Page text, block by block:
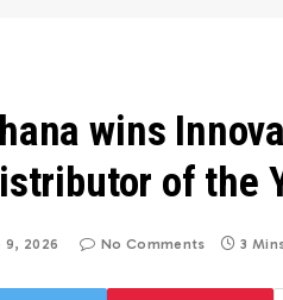
wins
of the
9, 2026 No Comments 3